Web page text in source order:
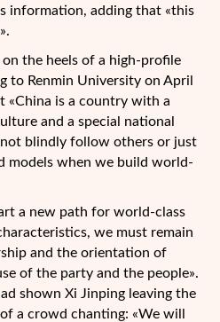
information, adding that «this
the heels of a high-profile
to Renmin University on April
«China is a country with a
and a special national
blindly follow others or just
models when we build world-
a new path for world-class
we must remain
and the orientation of
of the party and the people».
shown Xi Jinping leaving the
a crowd chanting: «We will